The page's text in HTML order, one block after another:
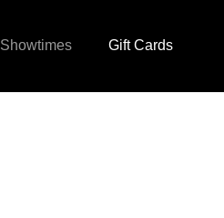
Showtimes Gift Cards